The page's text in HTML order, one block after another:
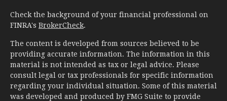
Check the background of your financial professional on
FINRA's BrokerCheck.
The content is developed from sources believed to be
providing accurate information. The information in this
material is not intended as tax or legal advice. Please
consult legal or tax professionals for specific information
regarding your individual situation. Some of this material
was developed and produced by FMG Suite to provide